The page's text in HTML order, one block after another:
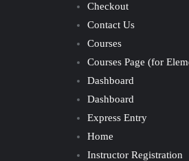
Checkout
Contact Us
Courses
Courses Page (for
Dashboard
Dashboard
Express Entry
Home
Instructor Registration